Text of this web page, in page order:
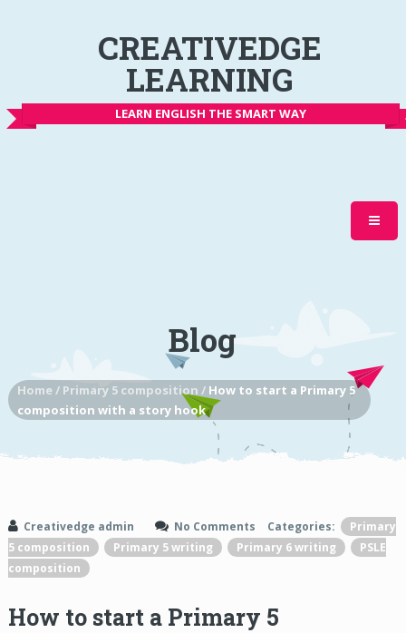
CREATIVEDGE
LEARNING
LEARN ENGLISH THE SMART WAY
Blog
Home/ Primary 5 composition / How to start a Primary 5
composition with a story hook
Creativedge admin No Comments Categories:
Primary
5 composition
Primary 5 writing Primary 6 writing
PSLE
composition
How to start a Primary 5